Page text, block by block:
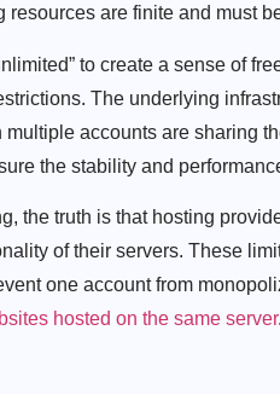
are finite and must
to create a sense of
The underlying
accounts are sharing
the stability and
the truth is that hosting
of their servers. These
one account from
hosted on the same server.